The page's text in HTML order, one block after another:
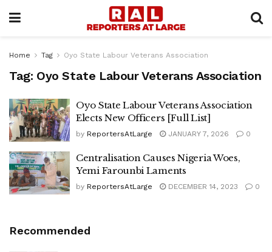
Home Tag Oyo State Labour Veterans Association
Tag: Oyo State Labour Veterans Association
Oyo State Labour Veterans Association
Elects New Officers [Full List]
by ReportersAtLarge JANUARY 7, 2026 0
Centralisation Causes Nigeria Woes,
Yemi Farounbi Laments
by ReportersAtLarge DECEMBER 14, 2023 0
Recommended